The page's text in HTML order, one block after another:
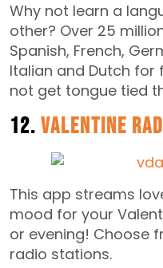
Why not learn a
other? Over 25
Spanish, French,
Italian and Dutch for
not get tongue tied
12. Valentine
This app streams
mood for your
or evening! Choose
radio stations.